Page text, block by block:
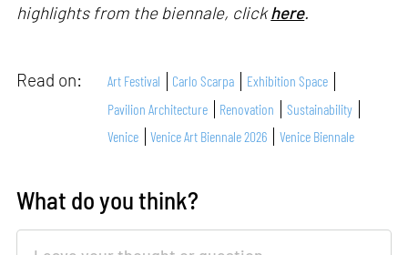
highlights from the biennale, clickhere.
Read on: Art Festival Carlo Scarpa
Exhibition Space
Pavilion Architecture
Renovation
Sustainability
Venice
Venice Art Biennale 2026 Venice Biennale
What do you think?